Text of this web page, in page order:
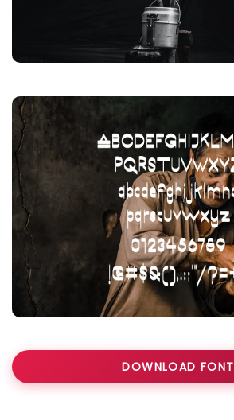
DOWNLOAD FONT